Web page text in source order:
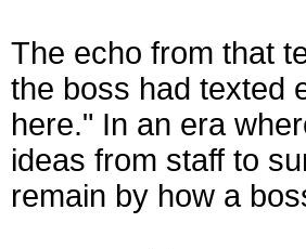
The echo from that
the boss had texted
here." In an era
ideas from staff to
remain by how a